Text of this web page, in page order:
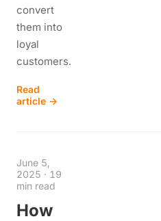
convert
them into
loyal
customers.
Read
article →
June 5,
2025 · 19
min read
How